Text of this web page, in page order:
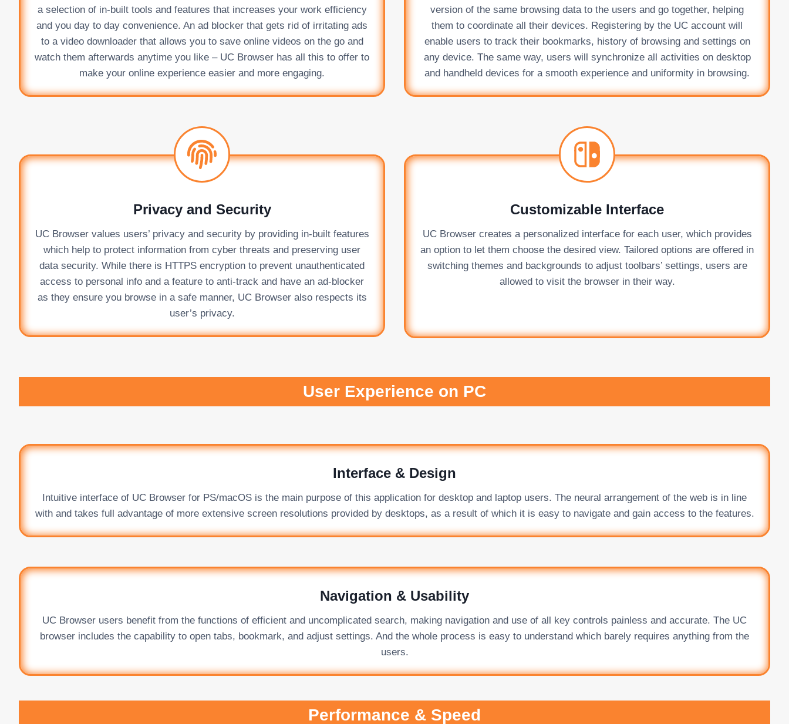
a selection of in-built tools and features that increases your work efficiency
and you day to day convenience. An ad blocker that gets rid of irritating ads
to a video downloader that allows you to save online videos on the go and
watch them afterwards anytime you like – UC Browser has all this to offer to
make your online experience easier and more engaging.
version of the same browsing data to the users and go together, helping
them to coordinate all their devices. Registering by the UC account will
enable users to track their bookmarks, history of browsing and settings on
any device. The same way, users will synchronize all activities on desktop
and handheld devices for a smooth experience and uniformity in browsing.
Privacy and Security
UC Browser values users’ privacy and security by providing in-built features
which help to protect information from cyber threats and preserving user
data security. While there is HTTPS encryption to prevent unauthenticated
access to personal info and a feature to anti-track and have an ad-blocker
as they ensure you browse in a safe manner, UC Browser also respects its
user’s privacy.
Customizable Interface
UC Browser creates a personalized interface for each user, which provides
an option to let them choose the desired view. Tailored options are offered in
switching themes and backgrounds to adjust toolbars’ settings, users are
allowed to visit the browser in their way.
User Experience on PC
Interface & Design
Intuitive interface of UC Browser for PS/macOS is the main purpose of this application for desktop and laptop users. The neural arrangement of the web is in line
with and takes full advantage of more extensive screen resolutions provided by desktops, as a result of which it is easy to navigate and gain access to the features.
Navigation & Usability
UC Browser users benefit from the functions of efficient and uncomplicated search, making navigation and use of all key controls painless and accurate. The UC
browser includes the capability to open tabs, bookmark, and adjust settings. And the whole process is easy to understand which barely requires anything from the
users.
Performance & Speed